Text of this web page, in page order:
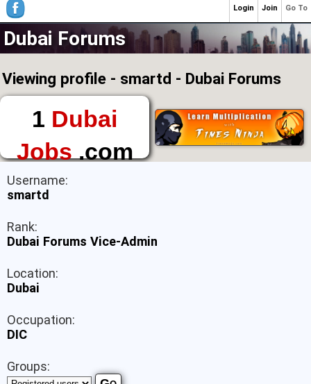
Dubai Forums
Viewing profile - smartd - Dubai Forums
1 Dubai
Jobs.com
The First Place to
Find a Job in Dubai
Username:
smartd
Rank:
Dubai Forums Vice-Admin
Location:
Dubai
Occupation:
DIC
Groups:
Go To
Join
Login